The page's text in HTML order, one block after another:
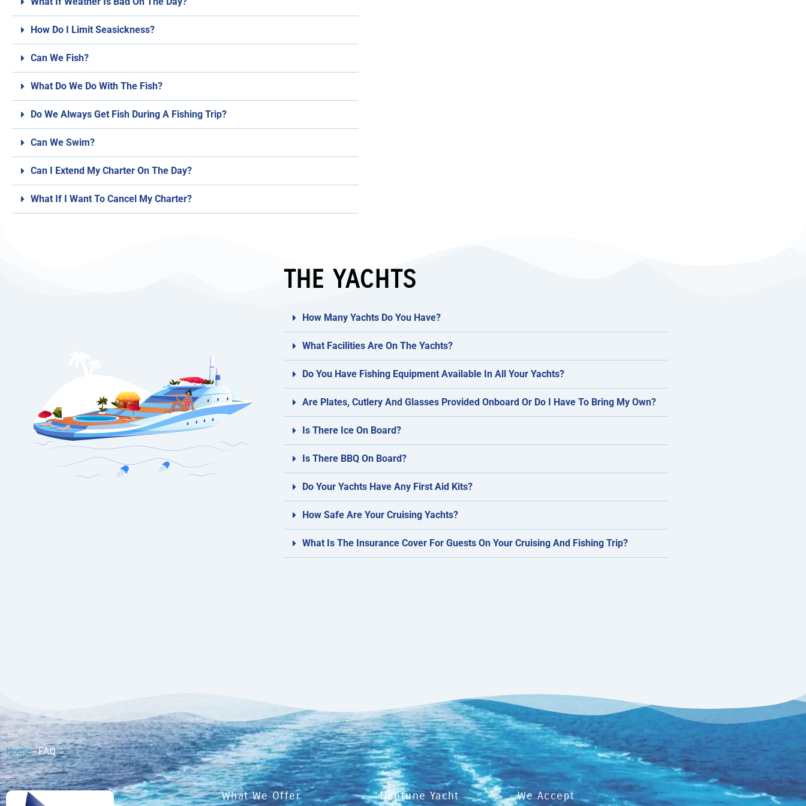
How Do I Limit Seasickness?
Can We Fish?
What Do We Do With The Fish?
Do We Always Get Fish During A Fishing Trip?
Can We Swim?
Can I Extend My Charter On The Day?
What If I Want To Cancel My Charter?
THE YACHTS
How Many Yachts Do You Have?
What Facilities Are On The Yachts?
Do You Have Fishing Equipment Available In All Your Yachts?
Are Plates, Cutlery And Glasses Provided Onboard Or Do I Have To Bring My Own?
Is There Ice On Board?
Is There BBQ On Board?
Do Your Yachts Have Any First Aid Kits?
How Safe Are Your Cruising Yachts?
What Is The Insurance Cover For Guests On Your Cruising And Fishing Trip?
Home-FAQ
What We Offer Neptune Yacht We Accept